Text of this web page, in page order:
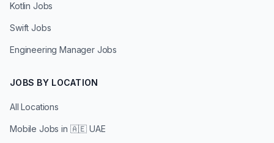
Kotlin Jobs
Swift Jobs
Engineering Manager Jobs
JOBS BY LOCATION
All Locations
Mobile Jobs in 🇦🇪 UAE